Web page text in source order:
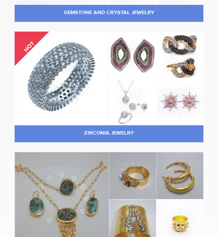
GEMSTONE AND CRYSTAL JEWELRY
HOT
ZIRCONIA JEWELRY